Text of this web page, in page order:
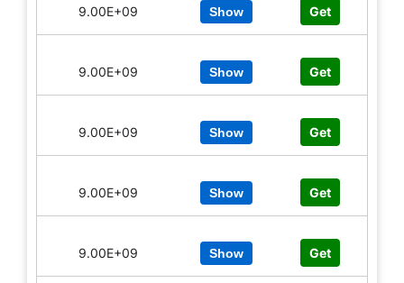
9.00E+09 Show Get
9.00E+09 Show Get
9.00E+09 Show Get
9.00E+09 Show Get
9.00E+09 Show Get